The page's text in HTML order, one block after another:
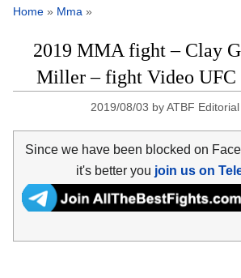
Home » Mma »
2019 MMA fight – Clay
Miller – fight Video UFC
2019/08/03 byATBF
Since we have been blocked on
it's better you join us on